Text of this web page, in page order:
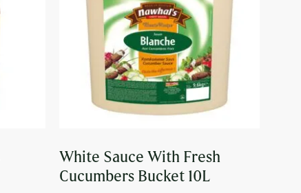
White Sauce With Fresh
Cucumbers Bucket 10L